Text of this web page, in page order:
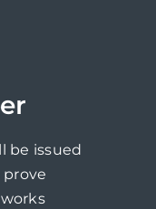
be issued
prove